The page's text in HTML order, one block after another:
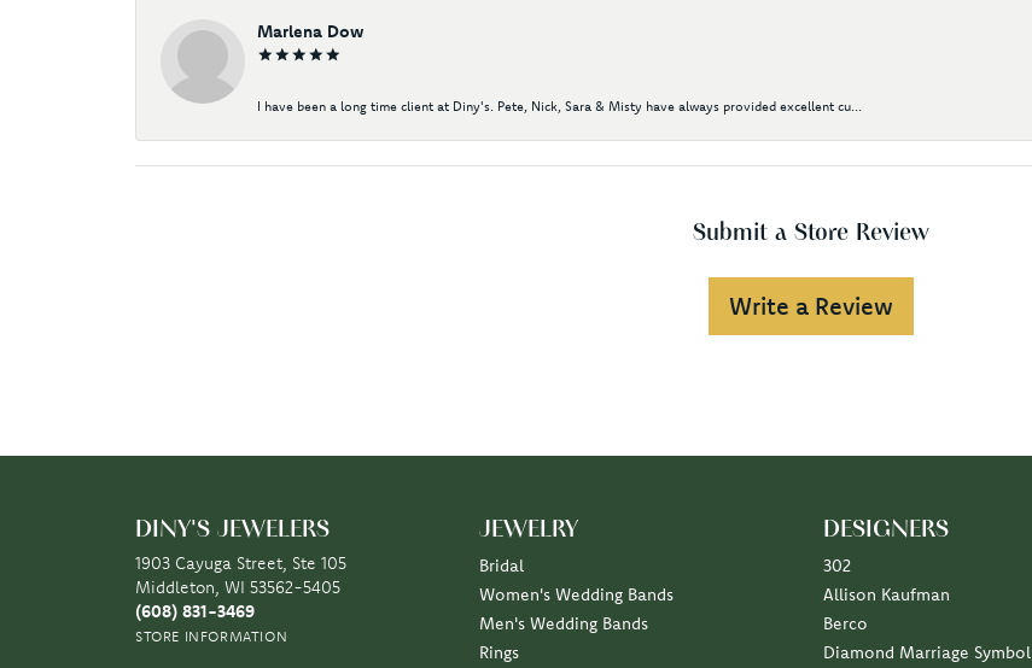
Marlena Dow
I have been a long time client at Diny's. Pete, Nick, Sara & Misty have always provided excellent cu...
Submit a Store Review
Write a Review
DINY'S JEWELERS
1903 Cayuga Street, Ste 105
Middleton, WI 53562-5405
(608) 831-3469
STORE INFORMATION
JEWELRY
Bridal
Women's Wedding Bands
Men's Wedding Bands
Rings
DESIGNERS
302
Allison Kaufman
Berco
Diamond Marriage Symbol